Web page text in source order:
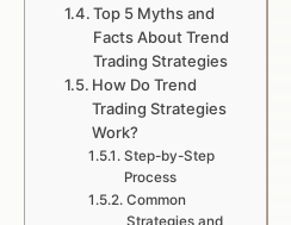
Top 5 Myths and
Facts About Trend
Trading Strategies
How Do Trend
Trading Strategies
Work?
Step-by-Step
Process
Common
Strategies and